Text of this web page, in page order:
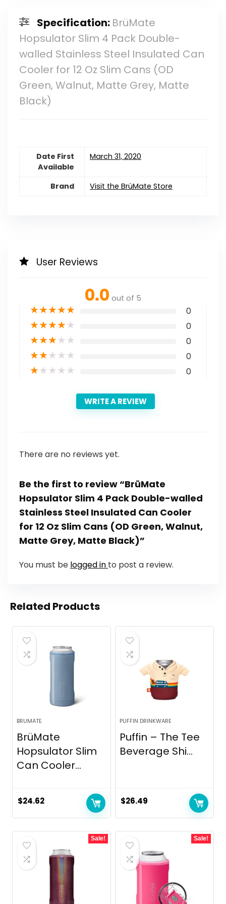
Specification: BrüMate
Hopsulator Slim 4 Pack Double-
walled Stainless Steel Insulated Can
Cooler for 12 Oz Slim Cans (OD
Green, Walnut, Matte Grey, Matte
Black)
Date First
Available
March 31, 2020
Brand Visit the BrüMate Store
User Reviews
0.0 out of 5
★★★★★ 0
★★★★★ 0
★★★★★ 0
★★★★★ 0
★★★★★ 0
WRITE A REVIEW
There are no reviews yet.
Be the first to review “BrüMate
Hopsulator Slim 4 Pack Double-walled
Stainless Steel Insulated Can Cooler
for 12 Oz Slim Cans (OD Green, Walnut,
Matte Grey, Matte Black)”
You must be logged in to post a review.
Related Products
BRUMATE
BrüMate
Hopsulator Slim
Can Cooler...
$24.62
PUFFIN DRINKWARE
Puffin – The Tee
Beverage Shi...
$26.49
Sale! Sale!